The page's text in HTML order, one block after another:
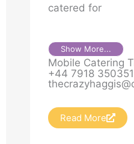
catered for
Show More...
Mobile Catering
+44 7918 350351
Read More